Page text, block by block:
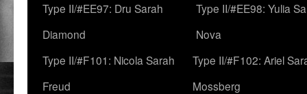
Type II/#EE97: Dru Sarah
Diamond
Type II/#EE98: Yulia
Nova
Type II/#F101: Nicola Sarah
Freud
Type II/#F102: Ariel
Mossberg